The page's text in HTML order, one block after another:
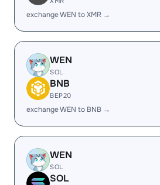
exchange WEN to XMR →
WEN
SOL
BNB
BEP20
exchange WEN to BNB →
WEN
SOL
SOL